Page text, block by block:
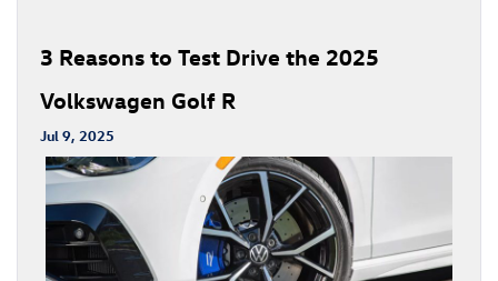
3 Reasons to Test Drive the 2025
Volkswagen Golf R
Jul 9, 2025